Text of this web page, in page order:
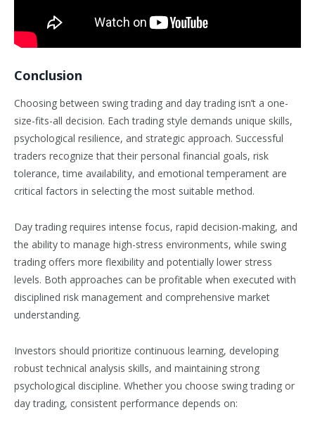
Conclusion
Choosing between swing trading and day trading isn’t a one-
size-fits-all decision. Each trading style demands unique skills,
psychological resilience, and strategic approach. Successful
traders recognize that their personal financial goals, risk
tolerance, time availability, and emotional temperament are
critical factors in selecting the most suitable method.
Day trading requires intense focus, rapid decision-making, and
the ability to manage high-stress environments, while swing
trading offers more flexibility and potentially lower stress
levels. Both approaches can be profitable when executed with
disciplined risk management and comprehensive market
understanding.
Investors should prioritize continuous learning, developing
robust technical analysis skills, and maintaining strong
psychological discipline. Whether you choose swing trading or
day trading, consistent performance depends on: